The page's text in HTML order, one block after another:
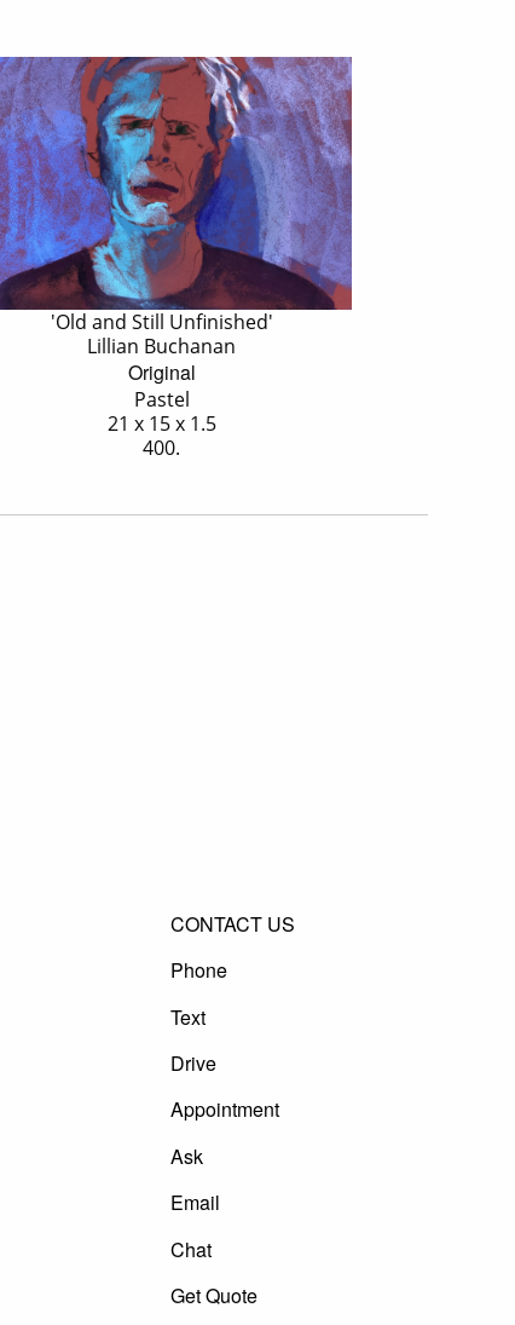
'Old and Still Unfinished'
Lillian Buchanan
Original
Pastel
21 x 15 x 1.5
400.
CONTACT US
Phone
Text
Drive
Appointment
Ask
Email
Chat
Get Quote